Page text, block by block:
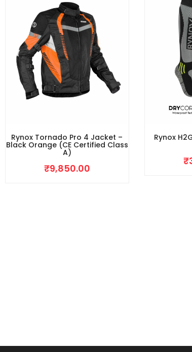
Rynox Tornado Pro 4 Jacket –
Black Orange (CE Certified Class
A)
₹9,850.00
Rynox
₹